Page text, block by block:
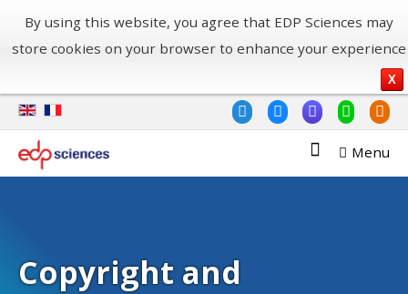
By using this website, you agree that EDP Sciences may
store cookies on your browser to enhance your experience
X
Menu
Copyright and